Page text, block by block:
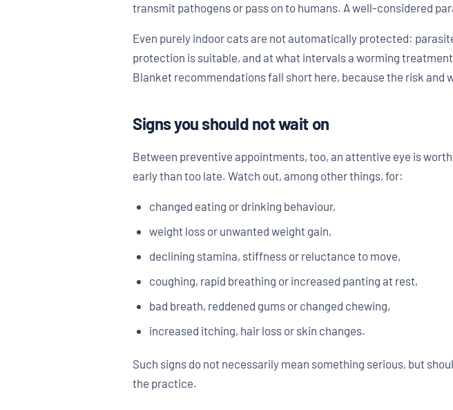
transmit pathogens or pass on to humans. A well-considered
Even purely indoor cats are not automatically protected:
protection is suitable, and at what intervals a worming
Blanket recommendations fall short here, because the risk and
Signs you should not wait on
Between preventive appointments, too, an attentive eye is
early than too late. Watch out, among other things, for:
changed eating or drinking behaviour,
weight loss or unwanted weight gain,
declining stamina, stiffness or reluctance to move,
coughing, rapid breathing or increased panting at rest,
bad breath, reddened gums or changed chewing,
increased itching, hair loss or skin changes.
Such signs do not necessarily mean something serious, but
the practice.